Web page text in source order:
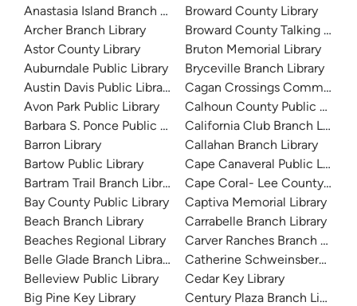
Anastasia Island Branch Library
Archer Branch Library
Astor County Library
Auburndale Public Library
Austin Davis Public Library
Avon Park Public Library
Barbara S. Ponce Public Library
Barron Library
Bartow Public Library
Bartram Trail Branch Library
Bay County Public Library
Beach Branch Library
Beaches Regional Library
Belle Glade Branch Library
Belleview Public Library
Big Pine Key Library
Broward County Library
Broward County Talking Book
Bruton Memorial Library
Bryceville Branch Library
Cagan Crossings Community
Calhoun County Public Library
California Club Branch Library
Callahan Branch Library
Cape Canaveral Public Library
Cape Coral- Lee County
Captiva Memorial Library
Carrabelle Branch Library
Carver Ranches Branch Library
Catherine Schweinsberg
Cedar Key Library
Century Plaza Branch Library